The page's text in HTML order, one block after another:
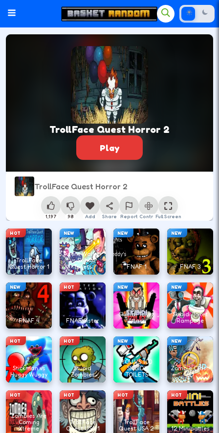
TrollFace Quest Horror 2
Play
TrollFace Quest Horror 2
1,197 98 Add Share Report ControlFull Screen
HOT
TrollFace
Quest Horror 1
NEW
Agent Walker
vs Skibidi
Toilets
NEW
FNAF 1
NEW
FNAF 3
NEW
FNAF 4
HOT
FNAF Sister
NEW
Skibidi Toilet
Attack
NEW
Skibidi Toilet
Rampage
HOT
Stickman vs
Huggy Wuggy
HOT
Stupid
Zombies
NEW
YOU VS 100
SKIBIDI
TOILETS
NEW
Zombie Clash
3D
HOT
Zombies Are
Coming
Xtreme
HOT
TrollFace
Quest USA 1
HOT
TrollFace
Quest USA 2
HOT
12 Minibattles